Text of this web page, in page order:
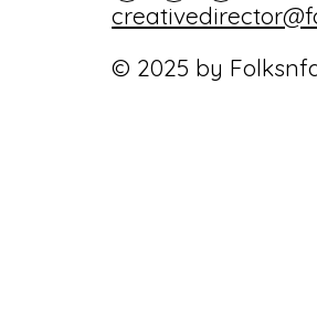
© 2025 by